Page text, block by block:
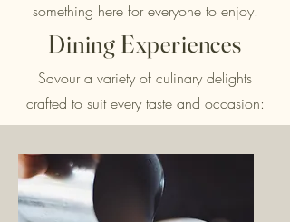
something here for everyone to enjoy.
Dining Experiences
Savour a variety of culinary delights
crafted to suit every taste and occasion: